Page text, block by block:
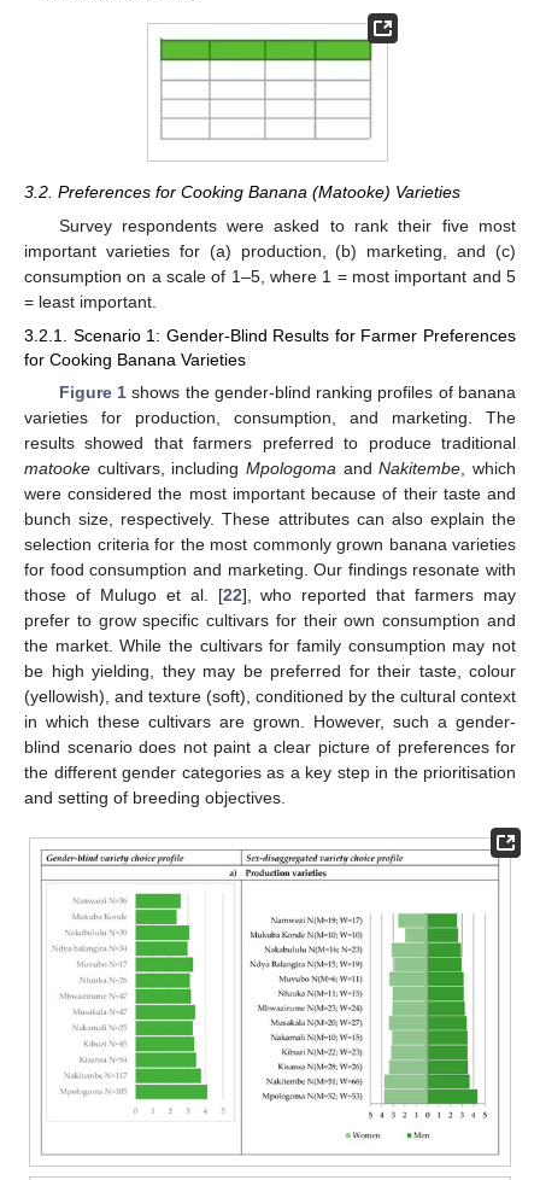
3.2. Preferences for Cooking Banana (Matooke) Varieties
Survey respondents were asked to rank their five most
important varieties for (a) production, (b) marketing, and (c)
consumption on a scale of 1–5, where 1 = most important and 5
= least important.
3.2.1. Scenario 1: Gender-Blind Results for Farmer Preferences
for Cooking Banana Varieties
Figure 1shows the gender-blind ranking profiles of banana
varieties for production, consumption, and marketing. The
results showed that farmers preferred to produce traditional
matooke cultivars, including Mpologoma andNakitembe , which
were considered the most important because of their taste and
bunch size, respectively. These attributes can also explain the
selection criteria for the most commonly grown banana varieties
for food consumption and marketing. Our findings resonate with
those of Mulugo et al. [22], who reported that farmers may
prefer to grow specific cultivars for their own consumption and
the market. While the cultivars for family consumption may not
be high yielding, they may be preferred for their taste, colour
(yellowish), and texture (soft), conditioned by the cultural context
in which these cultivars are grown. However, such a gender-
blind scenario does not paint a clear picture of preferences for
the different gender categories as a key step in the prioritisation
and setting of breeding objectives.